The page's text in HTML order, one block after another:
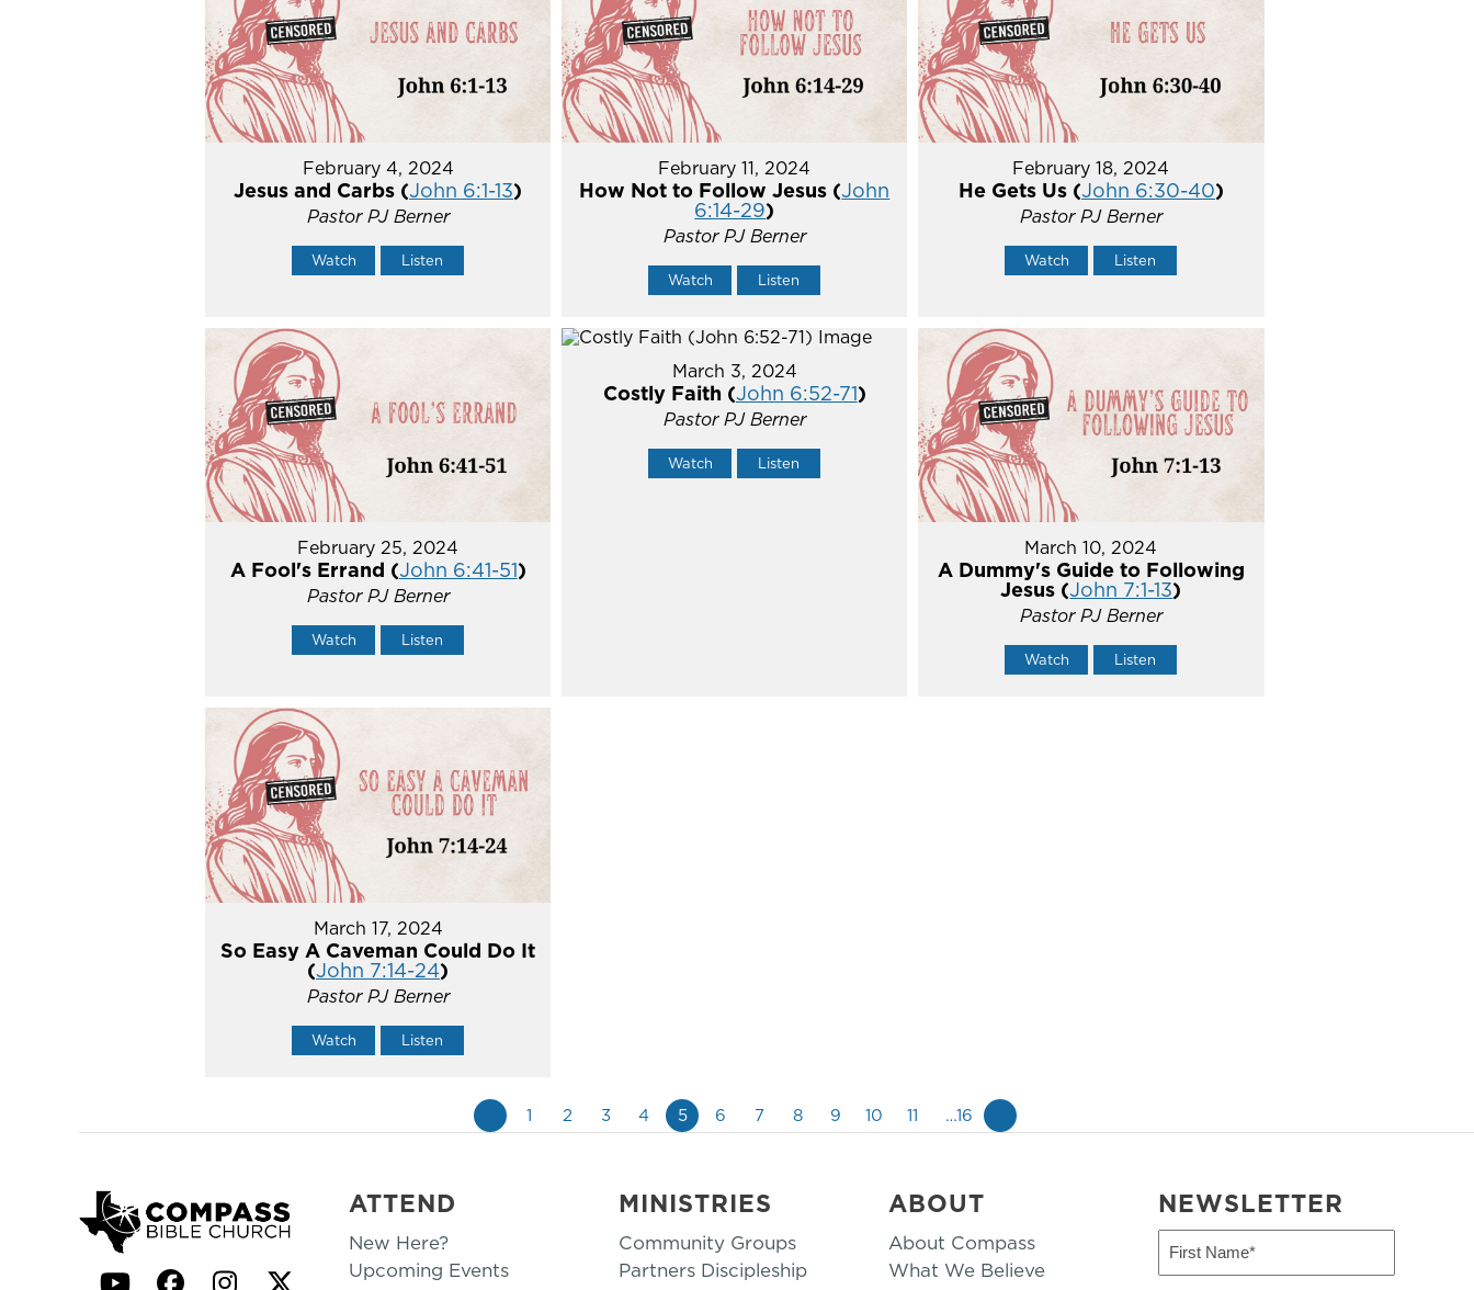
February 4, 2024
Jesus and Carbs (John 6:1-13)
Pastor PJ Berner
Watch Listen
February 11, 2024
How Not to Follow Jesus (John
6:14-29)
Pastor PJ Berner
Watch Listen
February 18, 2024
He Gets Us (John 6:30-40)
Pastor PJ Berner
Watch Listen
February 25, 2024
A Fool's Errand (John 6:41-51)
Pastor PJ Berner
Watch Listen
March 3, 2024
Costly Faith (John 6:52-71)
Pastor PJ Berner
Watch Listen
March 10, 2024
A Dummy's Guide to Following
Jesus (John 7:1-13)
Pastor PJ Berner
Watch Listen
March 17, 2024
So Easy A Caveman Could Do It
(John 7:14-24)
Pastor PJ Berner
Watch Listen
1 2 3 4 5 6 7 8 9 10 11 …16
ATTEND
New Here?
Upcoming Events
MINISTRIES
Community Groups
Partners Discipleship
ABOUT
About Compass
What We Believe
NEWSLETTER
First